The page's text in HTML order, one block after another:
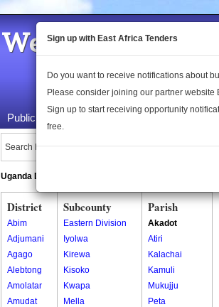
Welcome to the
Public Maps About Us
Search Locations:
Uganda Directory
District
Abim
Adjumani
Agago
Alebtong
Amolatar
Amudat
Subcounty
Eastern Division
Iyolwa
Kirewa
Kisoko
Kwapa
Mella
Parish
Akadot
Atiri
Kalachai
Kamuli
Mukujju
Peta
Sign up with East Africa Tenders
Do you want to receive notifications about
Please consider joining our partner website
Sign up to start receiving opportunity
free.